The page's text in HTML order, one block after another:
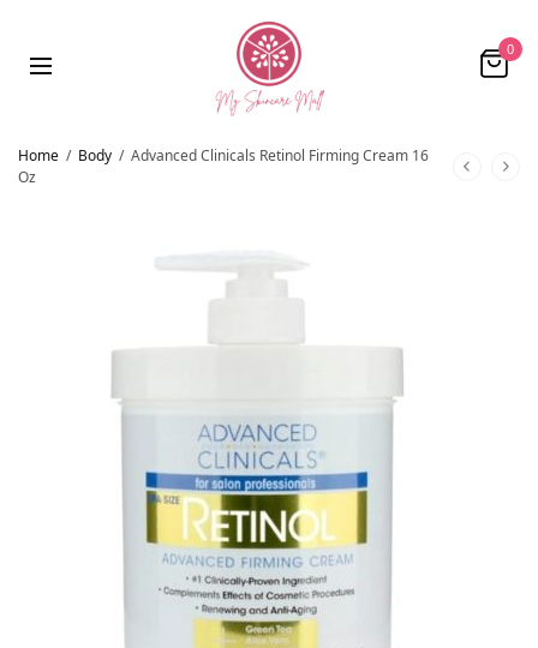
0
Home / Body / Advanced Clinicals Retinol Firming Cream 16
Oz